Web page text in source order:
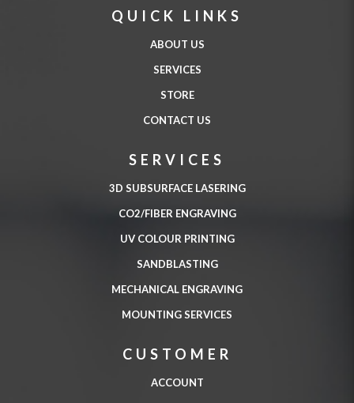
QUICK LINKS
ABOUT US
SERVICES
STORE
CONTACT US
SERVICES
3D SUBSURFACE LASERING
CO2/FIBER ENGRAVING
UV COLOUR PRINTING
SANDBLASTING
MECHANICAL ENGRAVING
MOUNTING SERVICES
CUSTOMER
ACCOUNT